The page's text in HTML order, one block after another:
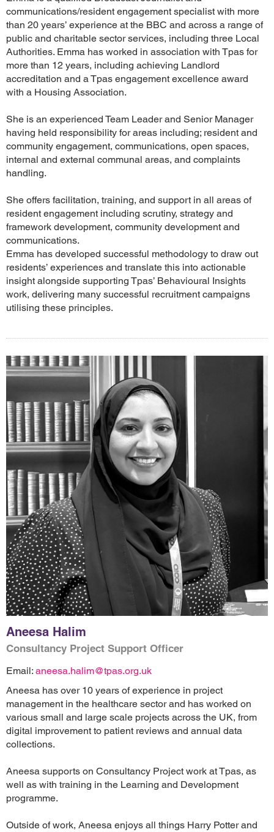
communications/resident engagement specialist with more
than 20 years’ experience at the BBC and across a range of
public and charitable sector services, including three Local
Authorities. Emma has worked in association with Tpas for
more than 12 years, including achieving Landlord
accreditation and a Tpas engagement excellence award
with a Housing Association.
She is an experienced Team Leader and Senior Manager
having held responsibility for areas including; resident and
community engagement, communications, open spaces,
internal and external communal areas, and complaints
handling.
She offers facilitation, training, and support in all areas of
resident engagement including scrutiny, strategy and
framework development, community development and
communications.
Emma has developed successful methodology to draw out
residents’ experiences and translate this into actionable
insight alongside supporting Tpas’ Behavioural Insights
work, delivering many successful recruitment campaigns
utilising these principles.
Aneesa Halim
Consultancy Project Support Officer
Email: aneesa.halim@tpas.org.uk
Aneesa has over 10 years of experience in project
management in the healthcare sector and has worked on
various small and large scale projects across the UK, from
digital improvement to patient reviews and annual data
collections.
Aneesa supports on Consultancy Project work at Tpas, as
well as with training in the Learning and Development
programme.
Outside of work, Aneesa enjoys all things Harry Potter and